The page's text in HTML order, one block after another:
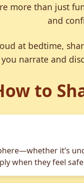
more than just
and
at bedtime,
narrate and
to
it’s
when they feel